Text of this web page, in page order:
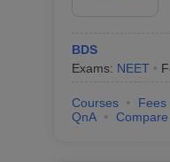
BDS
Exams: NEET
Courses Fees
QnA
Compare